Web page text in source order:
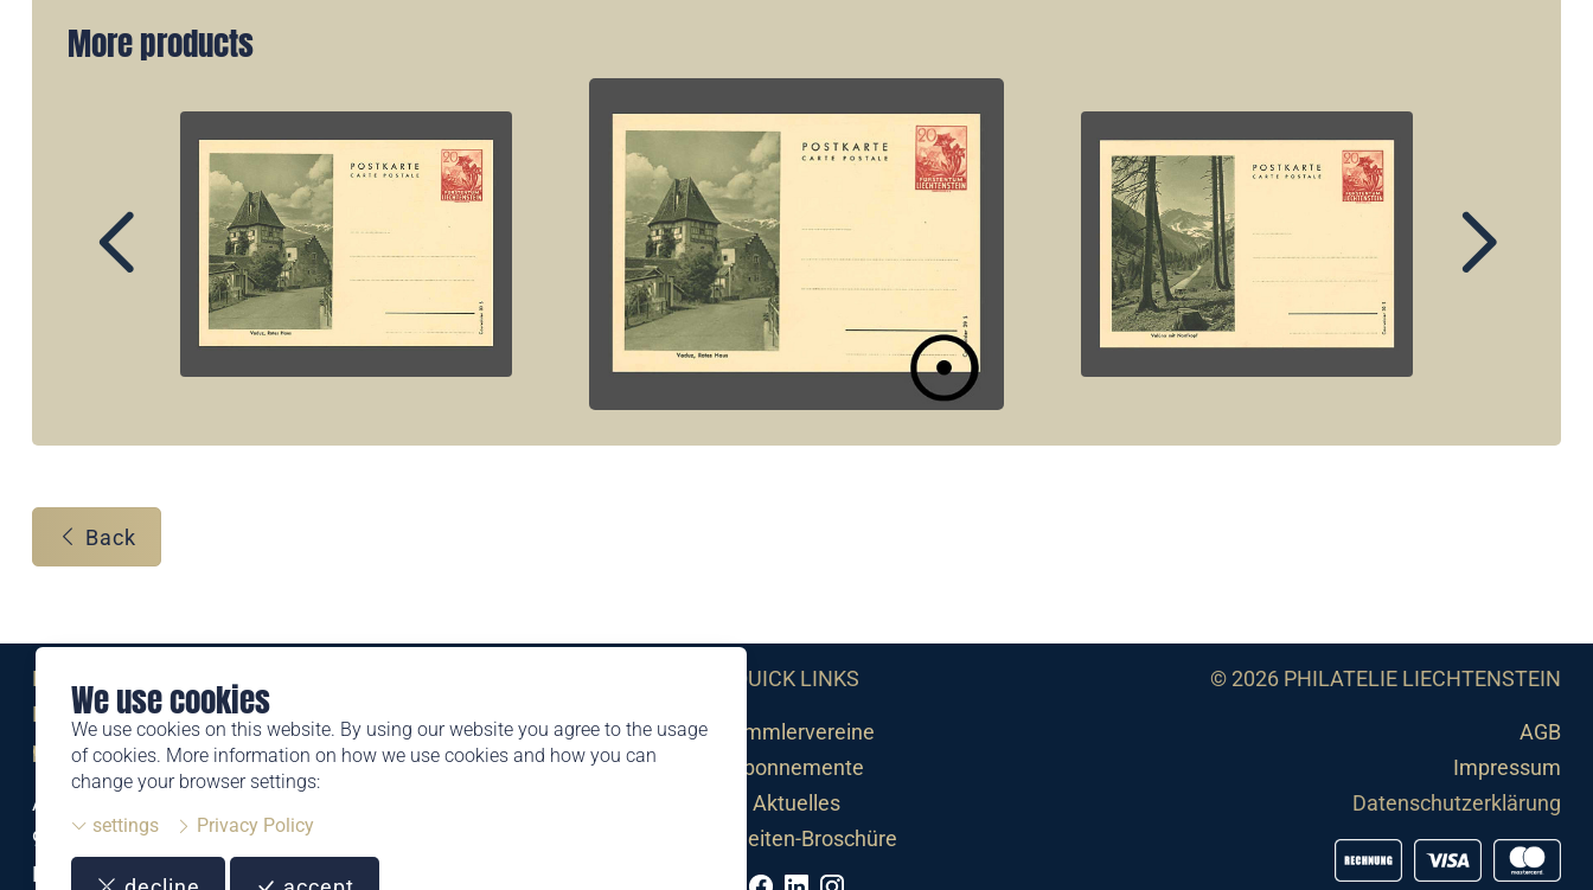
We use cookies
We use cookies on this website. By using our website you agree to the usage
of cookies. More information on how we use cookies and how you can
change your browser settings:
settings
Privacy Policy
More products
Back
Eine Marke der
Liechtensteinischen Post AG
post.li
Alte Zollstrasse 11
9494 Schaan
Liechtenstein
QUICK LINKS
Sammlervereine
Abonnemente
Aktuelles
Neuheiten-Broschüre
© 2026 PHILATELIE LIECHTENSTEIN
AGB
Impressum
Datenschutzerklärung